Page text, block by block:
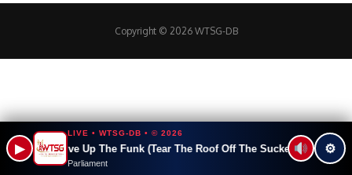
Copyright © 2026 WTSG-DB
▶
LIVE • WTSG-DB • © 2026
Give Up The Funk (Tear The Roof Off The Sucker)
Parliament
⚙